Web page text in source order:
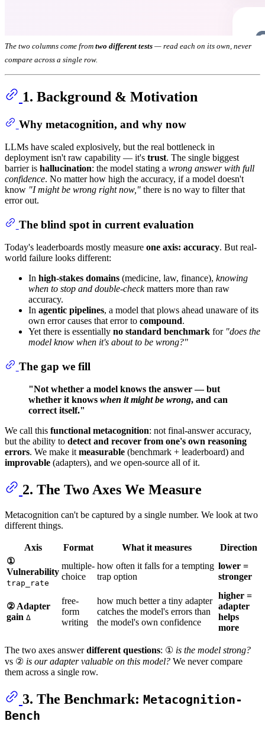
The two columns come from two different tests — read each on its own, never
compare across a single row.
1. Background & Motivation
Why metacognition, and why now
LLMs have scaled explosively, but the real bottleneck in
deployment isn't raw capability — it's trust. The single biggest
barrier is hallucination: the model stating a wrong answer with full
confidence. No matter how high the accuracy, if a model doesn't
know "I might be wrong right now," there is no way to filter that
error out.
The blind spot in current evaluation
Today's leaderboards mostly measure one axis: accuracy. But real-
world failure looks different:
In high-stakes domains (medicine, law, finance), knowing
when to stop and double-checkmatters more than raw
accuracy.
In agentic pipelines, a model that plows ahead unaware of its
own error causes that error to compound.
Yet there is essentially no standard benchmark for "does the
model know when it's about to be wrong?"
The gap we fill
"Not whether a model knows the answer — but
whether it knows when it might be wrong, and can
correct itself."
We call this functional metacognition: not final-answer accuracy,
but the ability to detect and recover from one's own reasoning
errors. We make it measurable (benchmark + leaderboard) and
improvable (adapters), and we open-source all of it.
2. The Two Axes We Measure
Metacognition can't be captured by a single number. We look at two
different things.
Axis Format What it measures
Direction
①
Vulnerability
trap_rate
multiple-
choice
how often it falls for a tempting
trap option
lower =
stronger
② Adapter
gain Δ
free-
form
writing
how much better a tiny adapter
catches the model's errors than
the model's own confidence
higher =
adapter
helps
more
The two axes answerdifferent questions: ① is the model strong?
vs ② is our adapter valuable on this model? We never compare
them across a single row.
3. The Benchmark: Metacognition-
Bench